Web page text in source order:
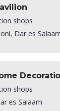
shops
Dar es
shops
es Salaam